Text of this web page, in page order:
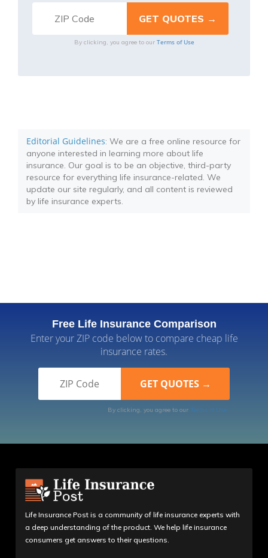
By clicking, you agree to our Terms of Use
Editorial Guidelines: We are a free online resource for
anyone interested in learning more about life
insurance. Our goal is to be an objective, third-party
resource for everything life insurance-related. We
update our site regularly, and all content is reviewed
by life insurance experts.
Free Life Insurance Comparison
Enter your ZIP code below to compare cheap life
insurance rates.
By clicking, you agree to our Terms of Use
Life Insurance Post is a community of life insurance experts with
a deep understanding of the product. We help life insurance
consumers get answers to their questions.